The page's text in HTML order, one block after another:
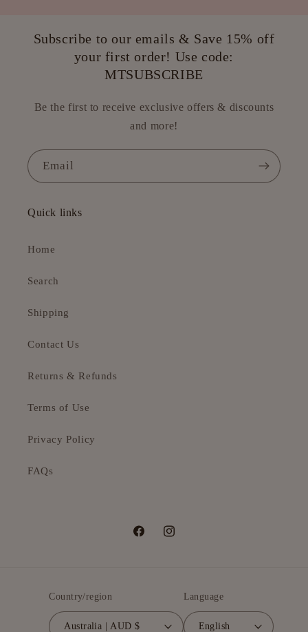
Subscribe to our emails & Save 15% off
your first order! Use code:
MTSUBSCRIBE
Be the first to receive exclusive offers & discounts
and more!
Email
Quick links
Home
Search
Shipping
Contact Us
Returns & Refunds
Terms of Use
Privacy Policy
FAQs
FacebookInstagram
Country/region
Australia | AUD $
Language
English